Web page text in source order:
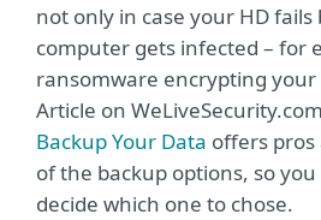
not only in case your HD
computer gets infected – for
ransomware encrypting your
Article on
Backup Your Data offers pros
of the backup options, so
decide which one to chose.